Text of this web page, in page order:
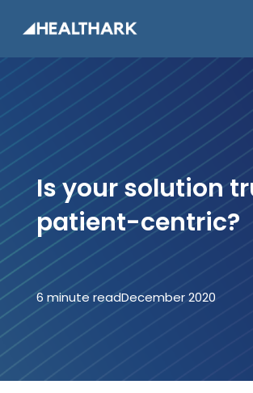
6 minute readDecember 2020
Is your solution
patient-centric?